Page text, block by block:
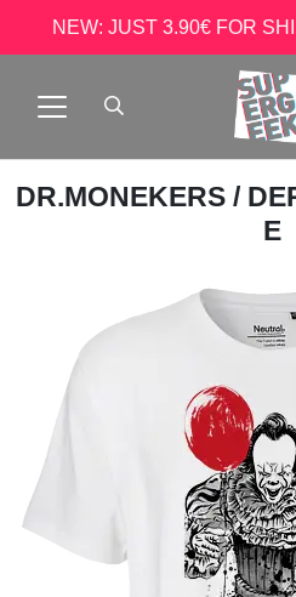
NEW: JUST 3.90€ FOR
DR.MONEKERS /
E